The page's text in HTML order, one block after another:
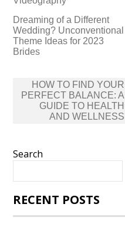
Dreaming of a Different
Wedding? Unconventional
Theme Ideas for 2023
Brides
Post
navigation
HOW TO FIND YOUR
PERFECT BALANCE: A
GUIDE TO HEALTH
AND WELLNESS
Search
RECENT POSTS